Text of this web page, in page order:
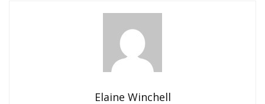
Elaine Winchell